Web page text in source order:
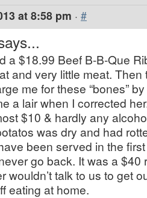
at 8:58 pm · #
a $18.99 Beef B-B-Que
and very little meat.
me for these “bones”
a lair when I corrected
$10 & hardly any
was dry and had
been served in the
go back. It was a $40
wouldn’t talk to us to get
eating at home.